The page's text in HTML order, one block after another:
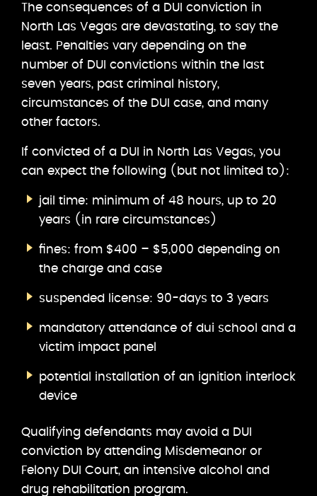
The consequences of a DUI conviction in
North Las Vegas are devastating, to say the
least. Penalties vary depending on the
number of DUI convictions within the last
seven years, past criminal history,
circumstances of the DUI case, and many
other factors.
If convicted of a DUI in North Las Vegas, you
can expect the following (but not limited to):
jail time: minimum of 48 hours, up to 20
years (in rare circumstances)
fines: from $400 – $5,000 depending on
the charge and case
suspended license: 90-days to 3 years
mandatory attendance of dui school and a
victim impact panel
potential installation of an ignition interlock
device
Qualifying defendants may avoid a DUI
conviction by attending Misdemeanor or
Felony DUI Court, an intensive alcohol and
drug rehabilitation program.